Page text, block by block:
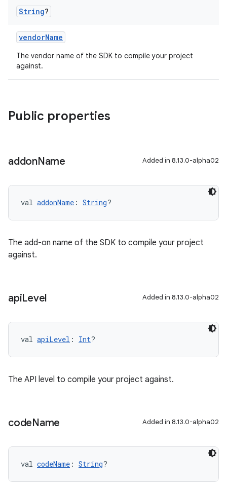
String?
vendorName
The vendor name of the SDK to compile your project
against.
Public properties
addonName Added in 8.13.0-alpha02
val addonName : String?
The add-on name of the SDK to compile your project
against.
apiLevel Added in 8.13.0-alpha02
val apiLevel : Int?
The API level to compile your project against.
codeName Added in 8.13.0-alpha02
val codeName : String?